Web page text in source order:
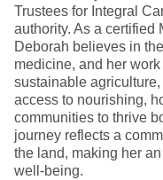
Trustees for Integral
authority. As a certified
Deborah believes in
medicine, and her
sustainable
access to nourishing,
communities to thrive
journey reflects a
the land, making her
well-being.